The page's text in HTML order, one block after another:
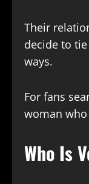
Their
decide to
ways.
For fans
woman
Who Is